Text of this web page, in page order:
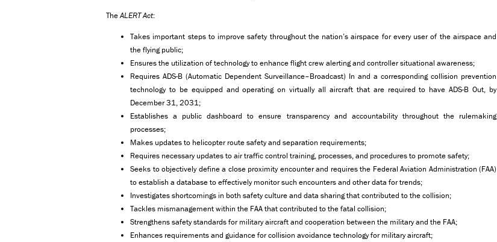
TheALERT Act:
Takes important steps to improve safety throughout the nation’s airspace for every user of the airspace and
the flying public;
Ensures the utilization of technology to enhance flight crew alerting and controller situational awareness;
Requires ADS-B (Automatic Dependent Surveillance–Broadcast) In and a corresponding collision prevention
technology to be equipped and operating on virtually all aircraft that are required to have ADS-B Out, by
December 31, 2031;
Establishes a public dashboard to ensure transparency and accountability throughout the rulemaking
processes;
Makes updates to helicopter route safety and separation requirements;
Requires necessary updates to air traffic control training, processes, and procedures to promote safety;
Seeks to objectively define a close proximity encounter and requires the Federal Aviation Administration (FAA)
to establish a database to effectively monitor such encounters and other data for trends;
Investigates shortcomings in both safety culture and data sharing that contributed to the collision;
Tackles mismanagement within the FAA that contributed to the fatal collision;
Strengthens safety standards for military aircraft and cooperation between the military and the FAA;
Enhances requirements and guidance for collision avoidance technology for military aircraft;